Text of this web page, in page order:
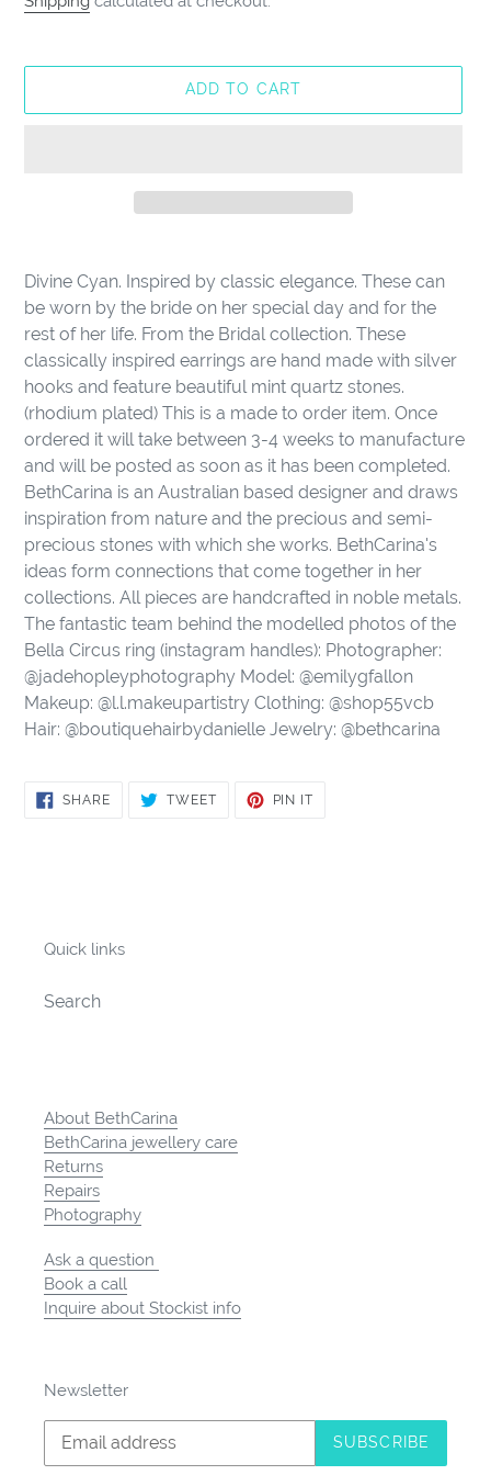
ADD TO CART
product
your
cart
Divine Cyan. Inspired by classic elegance. These can
be worn by the bride on her special day and for the
rest of her life. From the Bridal collection. These
classically inspired earrings are hand made with silver
hooks and feature beautiful mint quartz stones.
(rhodium plated) This is a made to order item. Once
ordered it will take between 3-4 weeks to manufacture
and will be posted as soon as it has been completed.
BethCarina is an Australian based designer and draws
inspiration from nature and the precious and semi-
precious stones with which she works. BethCarina's
ideas form connections that come together in her
collections. All pieces are handcrafted in noble metals.
The fantastic team behind the modelled photos of the
Bella Circus ring (instagram handles): Photographer:
@jadehopleyphotography Model: @emilygfallon
Makeup: @l.l.makeupartistry Clothing: @shop55vcb
Hair: @boutiquehairbydanielle Jewelry: @bethcarina
SHARESHARE
ON
TWEETTWEET
PIN IT
Quick links
Search
About BethCarina
BethCarina jewellery care
Returns
Repairs
Photography
Ask a question
Book a call
Inquire about Stockist info
Newsletter
SUBSCRIBE